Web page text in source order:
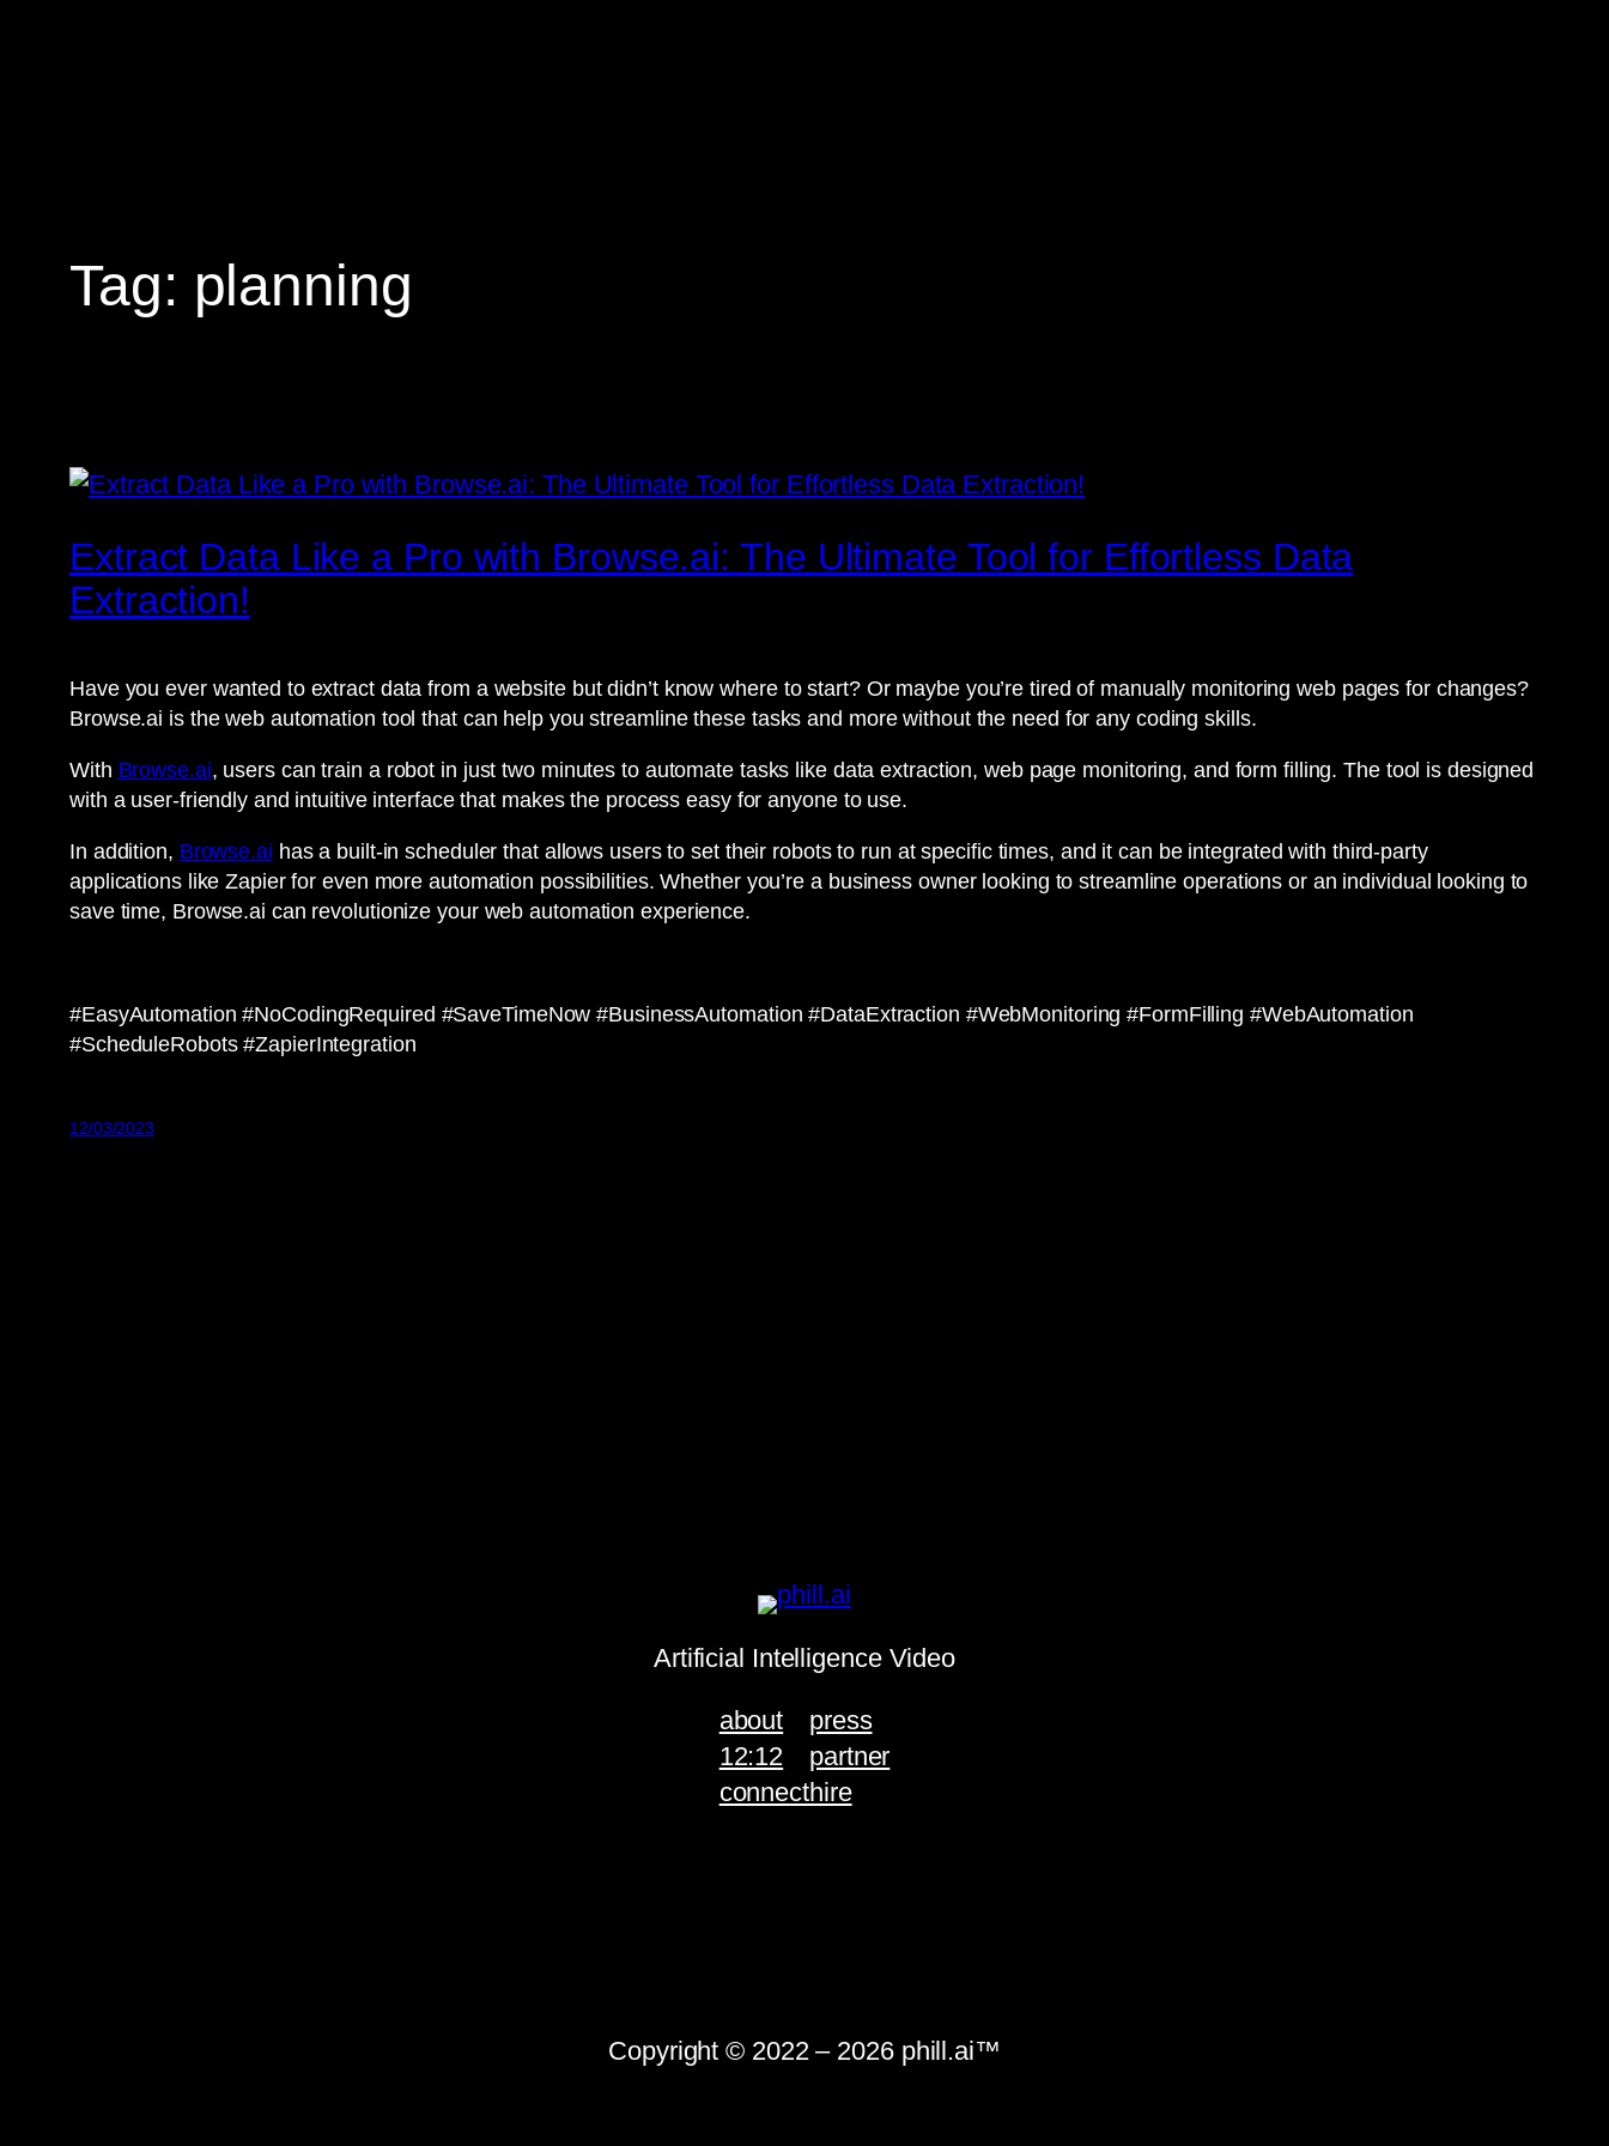
Tag: planning
Extract Data Like a Pro with Browse.ai: The Ultimate Tool for Effortless Data
Extraction!
Have you ever wanted to extract data from a website but didn’t know where to start? Or maybe you’re tired of manually monitoring web pages for changes?
Browse.ai is the web automation tool that can help you streamline these tasks and more without the need for any coding skills.
With Browse.ai, users can train a robot in just two minutes to automate tasks like data extraction, web page monitoring, and form filling. The tool is designed
with a user-friendly and intuitive interface that makes the process easy for anyone to use.
In addition, Browse.ai has a built-in scheduler that allows users to set their robots to run at specific times, and it can be integrated with third-party
applications like Zapier for even more automation possibilities. Whether you’re a business owner looking to streamline operations or an individual looking to
save time, Browse.ai can revolutionize your web automation experience.
#EasyAutomation #NoCodingRequired #SaveTimeNow #BusinessAutomation #DataExtraction #WebMonitoring #FormFilling #WebAutomation
#ScheduleRobots #ZapierIntegration
12/03/2023
Artificial Intelligence Video
about
12:12
connect
press
partner
hire
Copyright © 2022 – 2026 phill.ai™